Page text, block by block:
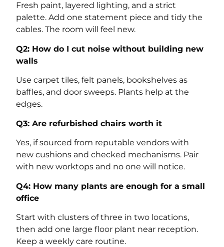
Fresh paint, layered lighting, and a strict
palette. Add one statement piece and tidy the
cables. The room will feel new.
Q2: How do I cut noise without building new
walls
Use carpet tiles, felt panels, bookshelves as
baffles, and door sweeps. Plants help at the
edges.
Q3: Are refurbished chairs worth it
Yes, if sourced from reputable vendors with
new cushions and checked mechanisms. Pair
with new worktops and no one will notice.
Q4: How many plants are enough for a small
office
Start with clusters of three in two locations,
then add one large floor plant near reception.
Keep a weekly care routine.